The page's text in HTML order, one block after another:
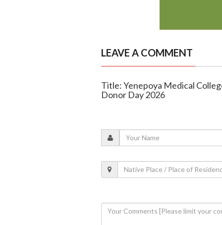
LEAVE A COMMENT
Title: Yenepoya Medical
Donor Day 2026